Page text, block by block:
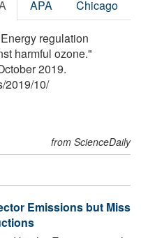
APA Chicago
regulation
harmful ozone."
2019.
/2019/10/
from ScienceDaily
Emissions but Miss